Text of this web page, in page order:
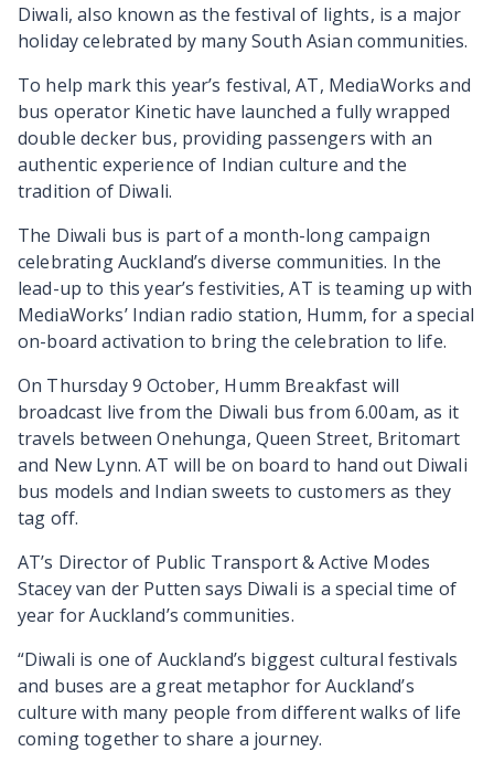
Diwali, also known as the festival of lights, is a major
holiday celebrated by many South Asian communities.
To help mark this year’s festival, AT, MediaWorks and
bus operator Kinetic have launched a fully wrapped
double decker bus, providing passengers with an
authentic experience of Indian culture and the
tradition of Diwali.
The Diwali bus is part of a month-long campaign
celebrating Auckland’s diverse communities. In the
lead-up to this year’s festivities, AT is teaming up with
MediaWorks’ Indian radio station, Humm, for a special
on-board activation to bring the celebration to life.
On Thursday 9 October, Humm Breakfast will
broadcast live from the Diwali bus from 6.00am, as it
travels between Onehunga, Queen Street, Britomart
and New Lynn. AT will be on board to hand out Diwali
bus models and Indian sweets to customers as they
tag off.
AT’s Director of Public Transport & Active Modes
Stacey van der Putten says Diwali is a special time of
year for Auckland’s communities.
“Diwali is one of Auckland’s biggest cultural festivals
and buses are a great metaphor for Auckland’s
culture with many people from different walks of life
coming together to share a journey.